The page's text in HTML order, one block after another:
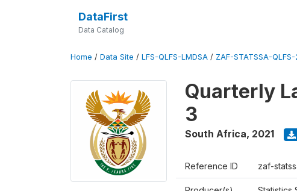
DataFirst
Data Catalog
Home / Data Site / LFS-QLFS-LMDSA / ZAF-STATSSA-
Quarterly
3
South Africa, 2021
Reference ID zaf-